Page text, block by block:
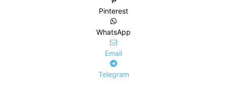
Pinterest
WhatsApp
Email
Telegram